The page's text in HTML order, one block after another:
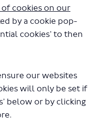
of cookies on our
by a cookie pop-
cookies’ to then
our websites
will only be set if
below or by clicking